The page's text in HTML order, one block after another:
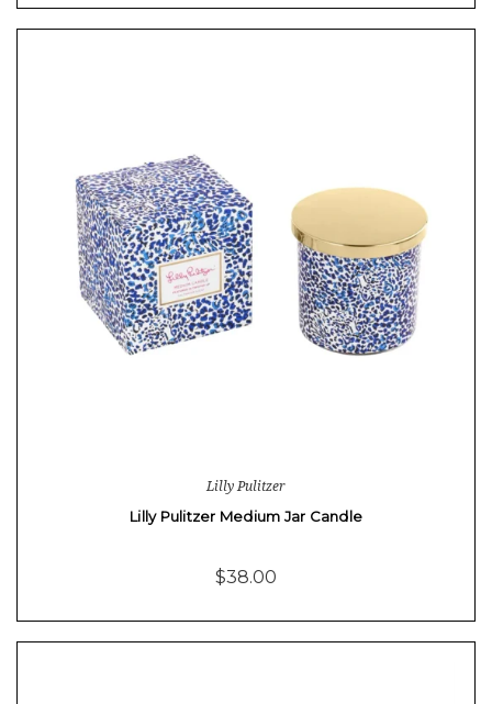
Lilly Pulitzer
Lilly Pulitzer Medium Jar Candle
$38.00